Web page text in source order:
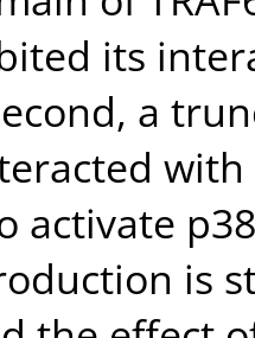
its
a
with
activate
is